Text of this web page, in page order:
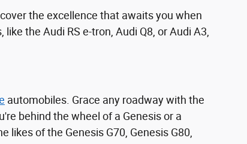
the excellence that awaits you when
like the Audi RS e-tron, Audi Q8, or Audi A3,
automobiles. Grace any roadway with the
behind the wheel of a Genesis or a
likes of the Genesis G70, Genesis G80,